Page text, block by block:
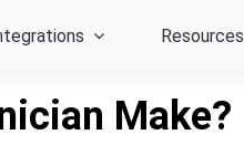
Resources
Make?